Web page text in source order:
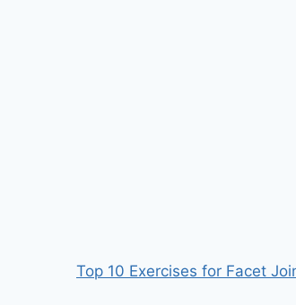
Top 10 Exercises for Facet